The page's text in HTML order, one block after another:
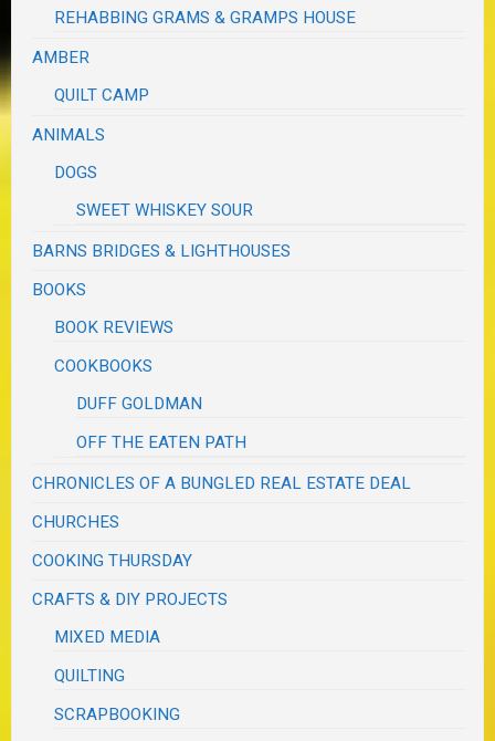
REHABBING GRAMS & GRAMPS HOUSE
AMBER
QUILT CAMP
ANIMALS
DOGS
SWEET WHISKEY SOUR
BARNS BRIDGES & LIGHTHOUSES
BOOKS
BOOK REVIEWS
COOKBOOKS
DUFF GOLDMAN
OFF THE EATEN PATH
CHRONICLES OF A BUNGLED REAL ESTATE DEAL
CHURCHES
COOKING THURSDAY
CRAFTS & DIY PROJECTS
MIXED MEDIA
QUILTING
SCRAPBOOKING